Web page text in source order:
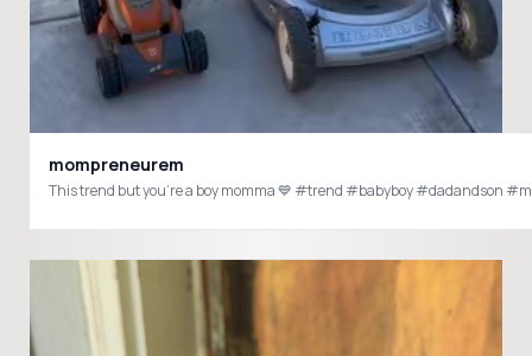
mompreneurem
This trend but you’re a boy momma 💙 #trend #babyboy #dadandson